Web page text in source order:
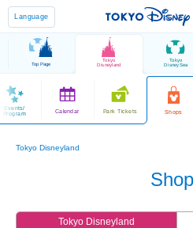
Language
Top Page
Tokyo
Disneyland
Tokyo
DisneySea
Events/
Program
Calendar Park Tickets Shops
Tokyo Disneyland
Tokyo Disneyland